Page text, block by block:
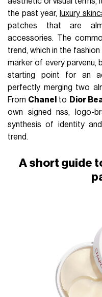
the past year, luxury
patches that are
accessories. The
trend, which in the
marker of every parvenu,
starting point for an
perfectly merging two
From Chanel to Dior
own signed nss, logo-
synthesis of identity
trend.
A short guide